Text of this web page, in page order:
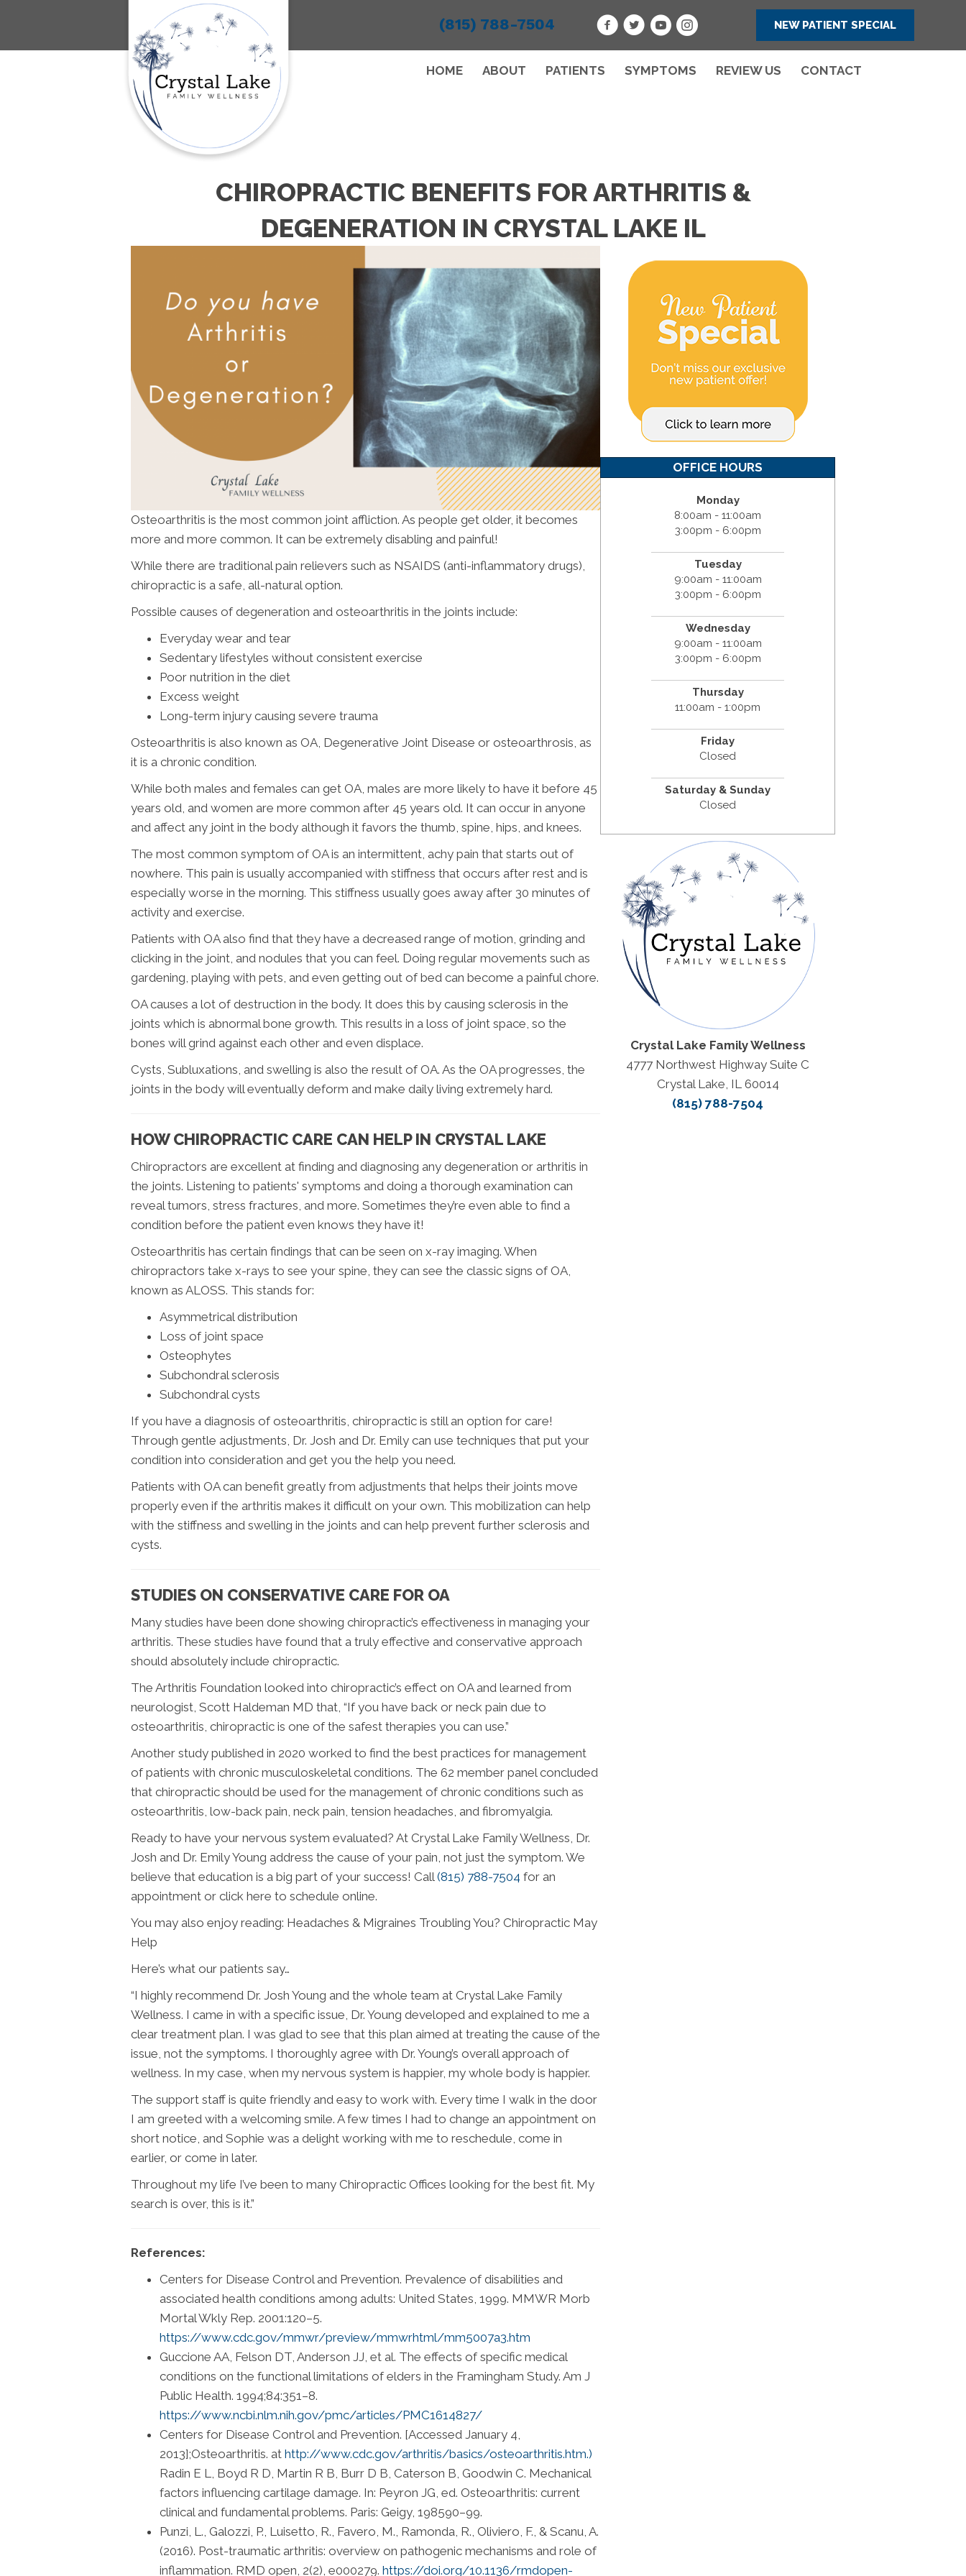
(815) 788-7504 NEW PATIENT SPECIAL
HOME ABOUT PATIENTS SYMPTOMS REVIEW US CONTACT
CHIROPRACTIC BENEFITS FOR ARTHRITIS &
DEGENERATION IN CRYSTAL LAKE IL
Osteoarthritis is the most common joint affliction. As people get older, it becomes
more and more common. It can be extremely disabling and painful!
While there are traditional pain relievers such as NSAIDS (anti-inflammatory drugs),
chiropractic is a safe, all-natural option.
Possible causes of degeneration and osteoarthritis in the joints include:
Everyday wear and tear
Sedentary lifestyles without consistent exercise
Poor nutrition in the diet
Excess weight
Long-term injury causing severe trauma
Osteoarthritis is also known as OA, Degenerative Joint Disease or osteoarthrosis, as
it is a chronic condition.
While both males and females can get OA, males are more likely to have it before 45
years old, and women are more common after 45 years old. It can occur in anyone
and affect any joint in the body although it favors the thumb, spine, hips, and knees.
The most common symptom of OA is an intermittent, achy pain that starts out of
nowhere. This pain is usually accompanied with stiffness that occurs after rest and is
especially worse in the morning. This stiffness usually goes away after 30 minutes of
activity and exercise.
Patients with OA also find that they have a decreased range of motion, grinding and
clicking in the joint, and nodules that you can feel. Doing regular movements such as
gardening, playing with pets, and even getting out of bed can become a painful chore.
OA causes a lot of destruction in the body. It does this by causing sclerosis in the
joints which is abnormal bone growth. This results in a loss of joint space, so the
bones will grind against each other and even displace.
Cysts, Subluxations, and swelling is also the result of OA. As the OA progresses, the
joints in the body will eventually deform and make daily living extremely hard.
HOW CHIROPRACTIC CARE CAN HELP IN CRYSTAL LAKE
Chiropractors are excellent at finding and diagnosing any degeneration or arthritis in
the joints. Listening to patients' symptoms and doing a thorough examination can
reveal tumors, stress fractures, and more. Sometimes they’re even able to find a
condition before the patient even knows they have it!
Osteoarthritis has certain findings that can be seen on x-ray imaging. When
chiropractors take x-rays to see your spine, they can see the classic signs of OA,
known as ALOSS. This stands for:
Asymmetrical distribution
Loss of joint space
Osteophytes
Subchondral sclerosis
Subchondral cysts
If you have a diagnosis of osteoarthritis, chiropractic is still an option for care!
Through gentle adjustments, Dr. Josh and Dr. Emily can use techniques that put your
condition into consideration and get you the help you need.
Patients with OA can benefit greatly from adjustments that helps their joints move
properly even if the arthritis makes it difficult on your own. This mobilization can help
with the stiffness and swelling in the joints and can help prevent further sclerosis and
cysts.
STUDIES ON CONSERVATIVE CARE FOR OA
Many studies have been done showing chiropractic’s effectiveness in managing your
arthritis. These studies have found that a truly effective and conservative approach
should absolutely include chiropractic.
The Arthritis Foundation looked into chiropractic’s effect on OA and learned from
neurologist, Scott Haldeman MD that, “If you have back or neck pain due to
osteoarthritis, chiropractic is one of the safest therapies you can use.”
Another study published in 2020 worked to find the best practices for management
of patients with chronic musculoskeletal conditions. The 62 member panel concluded
that chiropractic should be used for the management of chronic conditions such as
osteoarthritis, low-back pain, neck pain, tension headaches, and fibromyalgia.
Ready to have your nervous system evaluated? At Crystal Lake Family Wellness, Dr.
Josh and Dr. Emily Young address the cause of your pain, not just the symptom. We
believe that education is a big part of your success! Call (815) 788-7504 for an
appointment or click here to schedule online.
You may also enjoy reading: Headaches & Migraines Troubling You? Chiropractic May
Help
Here’s what our patients say…
“I highly recommend Dr. Josh Young and the whole team at Crystal Lake Family
Wellness. I came in with a specific issue, Dr. Young developed and explained to me a
clear treatment plan. I was glad to see that this plan aimed at treating the cause of the
issue, not the symptoms. I thoroughly agree with Dr. Young’s overall approach of
wellness. In my case, when my nervous system is happier, my whole body is happier.
The support staff is quite friendly and easy to work with. Every time I walk in the door
I am greeted with a welcoming smile. A few times I had to change an appointment on
short notice, and Sophie was a delight working with me to reschedule, come in
earlier, or come in later.
Throughout my life I’ve been to many Chiropractic Offices looking for the best fit. My
search is over, this is it.”
References:
Centers for Disease Control and Prevention. Prevalence of disabilities and
associated health conditions among adults: United States, 1999. MMWR Morb
Mortal Wkly Rep. 2001:120–5.
https://www.cdc.gov/mmwr/preview/mmwrhtml/mm5007a3.htm
Guccione AA, Felson DT, Anderson JJ, et al. The effects of specific medical
conditions on the functional limitations of elders in the Framingham Study. Am J
Public Health. 1994;84:351–8.
https://www.ncbi.nlm.nih.gov/pmc/articles/PMC1614827/
Centers for Disease Control and Prevention. [Accessed January 4,
2013];Osteoarthritis. at http://www.cdc.gov/arthritis/basics/osteoarthritis.htm.)
Radin E L, Boyd R D, Martin R B, Burr D B, Caterson B, Goodwin C. Mechanical
factors influencing cartilage damage. In: Peyron JG, ed. Osteoarthritis: current
clinical and fundamental problems. Paris: Geigy, 198590–99.
Punzi, L., Galozzi, P., Luisetto, R., Favero, M., Ramonda, R., Oliviero, F., & Scanu, A.
(2016). Post-traumatic arthritis: overview on pathogenic mechanisms and role of
inflammation. RMD open, 2(2), e000279. https://doi.org/10.1136/rmdopen-
OFFICE HOURS
Monday
8:00am - 11:00am
3:00pm - 6:00pm
Tuesday
9:00am - 11:00am
3:00pm - 6:00pm
Wednesday
9:00am - 11:00am
3:00pm - 6:00pm
Thursday
11:00am - 1:00pm
Friday
Closed
Saturday & Sunday
Closed
Crystal Lake Family Wellness
4777 Northwest Highway Suite C
Crystal Lake, IL 60014
(815) 788-7504